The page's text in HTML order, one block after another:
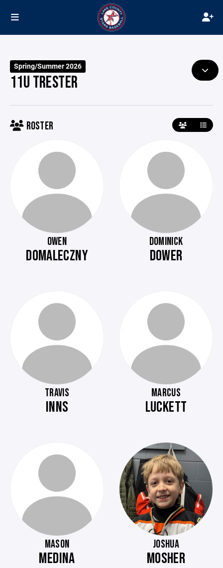
Spring/Summer 2026
11U TRESTER
ROSTER
OWEN
DOMALECZNY
DOMINICK
DOWER
TRAVIS
INNS
MARCUS
LUCKETT
MASON
MEDINA
JOSHUA
MOSHER